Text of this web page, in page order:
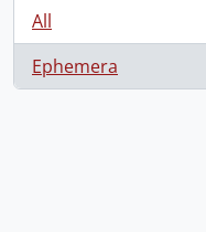
All
Ephemera
, 1 results